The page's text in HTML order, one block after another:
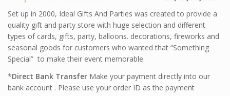
Set up in 2000, Ideal Gifts And Parties was created to provide a
quality gift and party store with huge selection and different
types of cards, gifts, party, balloons. decorations, fireworks and
seasonal goods for customers who wanted that “Something
Special” to make their event memorable.
*Direct Bank Transfer Make your payment directly into our
bank account . Please use your order ID as the payment